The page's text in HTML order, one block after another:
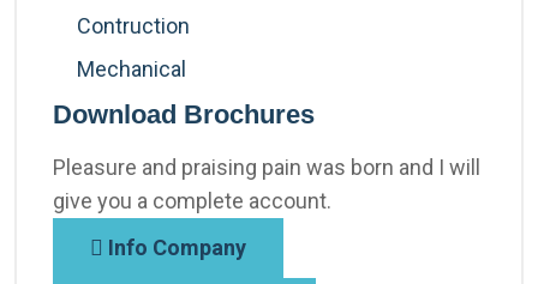
Contruction
Mechanical
Download Brochures
Pleasure and praising pain was born and I will
give you a complete account.
Info Company